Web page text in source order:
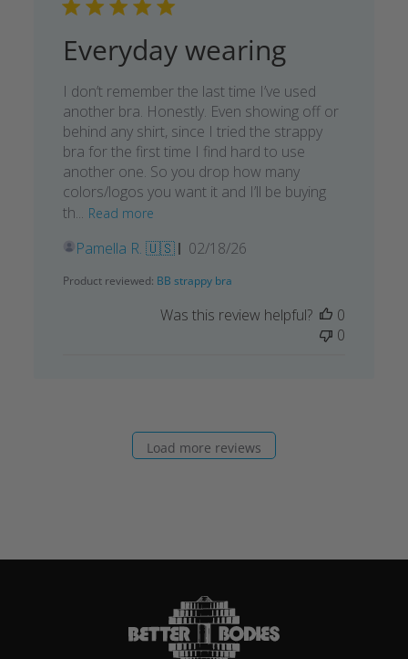
Everyday wearing
I don’t remember the last time I’ve used
another bra. Honestly. Even showing off or
behind any shirt, since I tried the strappy
bra for the first time I find hard to use
another one. So you drop how many
colors/logos you want it and I’ll be buying
th... Read more
Pamella R. 🇺🇸
Published
02/18/26
Product reviewed: BB strappy bra
Was this review helpful?
0
0
Load more reviews